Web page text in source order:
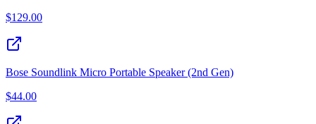
$129.00
Bose Soundlink Micro Portable Speaker (2nd Gen)
$44.00